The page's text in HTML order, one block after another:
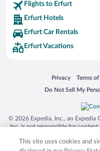
Flights to Erfurt
Erfurt Hotels
Erfurt Car Rentals
Erfurt Vacations
Privacy
Opens in a new
Terms of
Opens
Do Not Sell My
Opens in a new
© 2026 Expedia, Inc., an Expedia
Inc. is not responsible for
trademarks of Expedia, Inc. in
This site uses cookies and